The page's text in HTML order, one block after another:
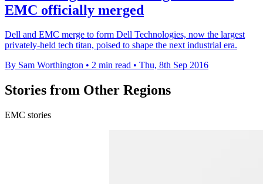
EMC officially merged
Dell and EMC merge to form Dell Technologies, now the largest
privately-held tech titan, poised to shape the next industrial era.
By Sam Worthington • 2 min read • Thu, 8th Sep 2016
Stories from Other Regions
EMC stories